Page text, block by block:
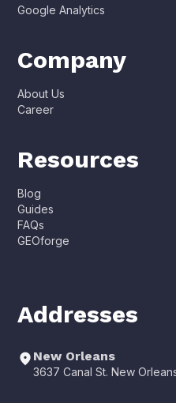
Google Analytics
Company
About Us
Career
Resources
Blog
Guides
FAQs
GEOforge
Addresses
New Orleans
3637 Canal St. New